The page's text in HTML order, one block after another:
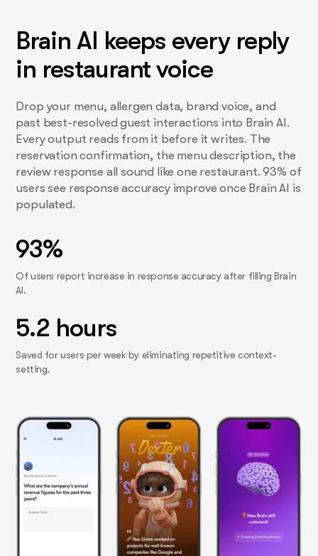
Brain AI keeps every reply
in restaurant voice
Drop your menu, allergen data, brand voice, and
past best-resolved guest interactions into Brain AI.
Every output reads from it before it writes. The
reservation confirmation, the menu description, the
review response all sound like one restaurant. 93% of
users see response accuracy improve once Brain AI is
populated.
93%
Of users report increase in response accuracy after filling Brain
AI.
5.2 hours
Saved for users per week by eliminating repetitive context-
setting.